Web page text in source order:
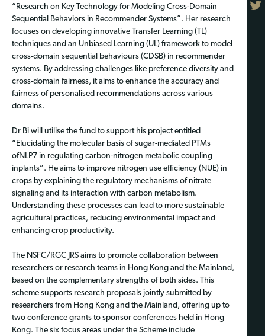
“Research on Key Technology for Modeling Cross-Domain
Sequential Behaviors in Recommender Systems”. Her research
focuses on developing innovative Transfer Learning (TL)
techniques and an Unbiased Learning (UL) framework to model
cross-domain sequential behaviours (CDSB) in recommender
systems. By addressing challenges like preference diversity and
cross-domain fairness, it aims to enhance the accuracy and
fairness of personalised recommendations across various
domains.
Dr Bi will utilise the fund to support his project entitled
“Elucidating the molecular basis of sugar-mediated PTMs
ofNLP7 in regulating carbon-nitrogen metabolic coupling
inplants”. He aims to improve nitrogen use efficiency (NUE) in
crops by explaining the regulatory mechanisms of nitrate
signaling and its interaction with carbon metabolism.
Understanding these processes can lead to more sustainable
agricultural practices, reducing environmental impact and
enhancing crop productivity.
The NSFC/RGC JRS aims to promote collaboration between
researchers or research teams in Hong Kong and the Mainland,
based on the complementary strengths of both sides. This
scheme supports research proposals jointly submitted by
researchers from Hong Kong and the Mainland, offering up to
two conference grants to sponsor conferences held in Hong
Kong. The six focus areas under the Scheme include